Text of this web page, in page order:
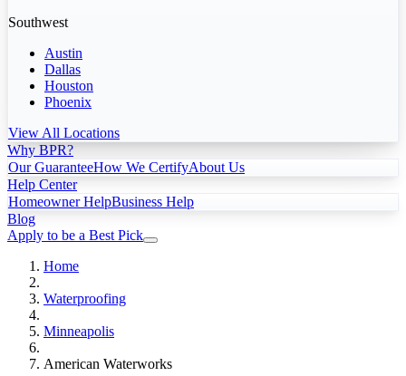
Southwest
Austin
Dallas
Houston
Phoenix
View All Locations
Why BPR?
Our GuaranteeHow We CertifyAbout Us
Help Center
Homeowner HelpBusiness Help
Blog
Apply to be a Best Pick
Home
Waterproofing
Minneapolis
American Waterworks